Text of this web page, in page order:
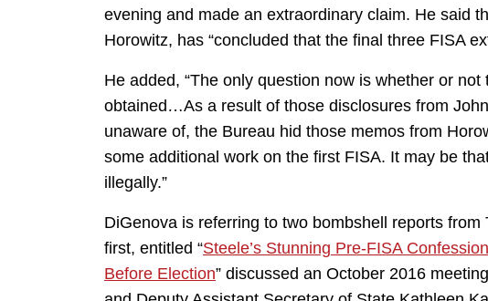
evening and made an extraordinary claim. He said
Horowitz, has “concluded that the final three FISA
He added, “The only question now is whether or
obtained…As a result of those disclosures from
unaware of, the Bureau hid those memos from
some additional work on the first FISA. It may be
illegally.”
DiGenova is referring to two bombshell reports
first, entitled “Steele’s Stunning Pre-FISA
Before Election” discussed an October 2016